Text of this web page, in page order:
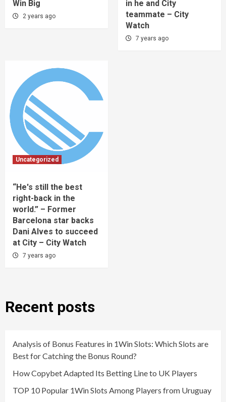
Win Big
2 years ago
in he and City
teammate – City
Watch
7 years ago
Uncategorized
“He's still the best
right-back in the
world.” – Former
Barcelona star backs
Dani Alves to succeed
at City – City Watch
7 years ago
Recent posts
Analysis of Bonus Features in 1Win Slots: Which Slots are
Best for Catching the Bonus Round?
How Copybet Adapted Its Betting Line to UK Players
TOP 10 Popular 1Win Slots Among Players from Uruguay